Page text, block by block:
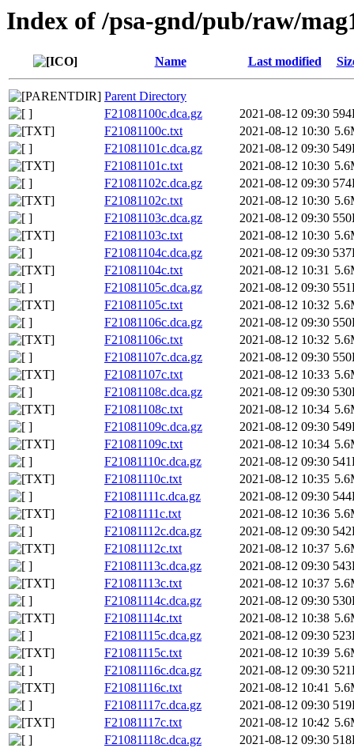
Index of /psa-gnd/pub/raw/
Name Last modified
Parent Directory
F21081100c.dca.gz
2021-08-12 09:30
F21081100c.txt
2021-08-12 10:30
F21081101c.dca.gz
2021-08-12 09:30
F21081101c.txt
2021-08-12 10:30
F21081102c.dca.gz
2021-08-12 09:30
F21081102c.txt
2021-08-12 10:30
F21081103c.dca.gz
2021-08-12 09:30
F21081103c.txt
2021-08-12 10:30
F21081104c.dca.gz
2021-08-12 09:30
F21081104c.txt
2021-08-12 10:31
F21081105c.dca.gz
2021-08-12 09:30
F21081105c.txt
2021-08-12 10:32
F21081106c.dca.gz
2021-08-12 09:30
F21081106c.txt
2021-08-12 10:32
F21081107c.dca.gz
2021-08-12 09:30
F21081107c.txt
2021-08-12 10:33
F21081108c.dca.gz
2021-08-12 09:30
F21081108c.txt
2021-08-12 10:34
F21081109c.dca.gz
2021-08-12 09:30
F21081109c.txt
2021-08-12 10:34
F21081110c.dca.gz
2021-08-12 09:30
F21081110c.txt
2021-08-12 10:35
F21081111c.dca.gz
2021-08-12 09:30
F21081111c.txt
2021-08-12 10:36
F21081112c.dca.gz
2021-08-12 09:30
F21081112c.txt
2021-08-12 10:37
F21081113c.dca.gz
2021-08-12 09:30
F21081113c.txt
2021-08-12 10:37
F21081114c.dca.gz
2021-08-12 09:30
F21081114c.txt
2021-08-12 10:38
F21081115c.dca.gz
2021-08-12 09:30
F21081115c.txt
2021-08-12 10:39
F21081116c.dca.gz
2021-08-12 09:30
F21081116c.txt
2021-08-12 10:41
F21081117c.dca.gz
2021-08-12 09:30
F21081117c.txt
2021-08-12 10:42
F21081118c.dca.gz
2021-08-12 09:30